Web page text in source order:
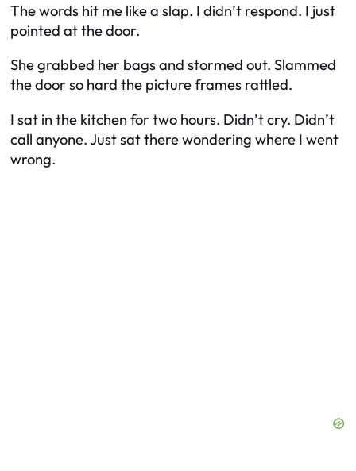
The words hit me like a slap. I didn’t respond. I just
pointed at the door.
She grabbed her bags and stormed out. Slammed
the door so hard the picture frames rattled.
I sat in the kitchen for two hours. Didn’t cry. Didn’t
call anyone. Just sat there wondering where I went
wrong.